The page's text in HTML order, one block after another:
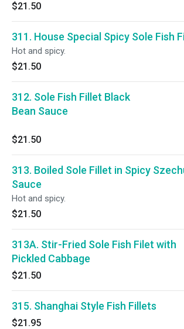
$21.50
311. House Special Spicy Sole Fish
Hot and spicy.
$21.50
312. Sole Fish Fillet Black
Bean Sauce
$21.50
313. Boiled Sole Fillet in Spicy
Sauce
Hot and spicy.
$21.50
313A. Stir-Fried Sole Fish Filet with
Pickled Cabbage
$21.50
315. Shanghai Style Fish Fillets
$21.95